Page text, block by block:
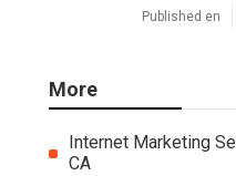
Published en
More
Internet Marketing
CA